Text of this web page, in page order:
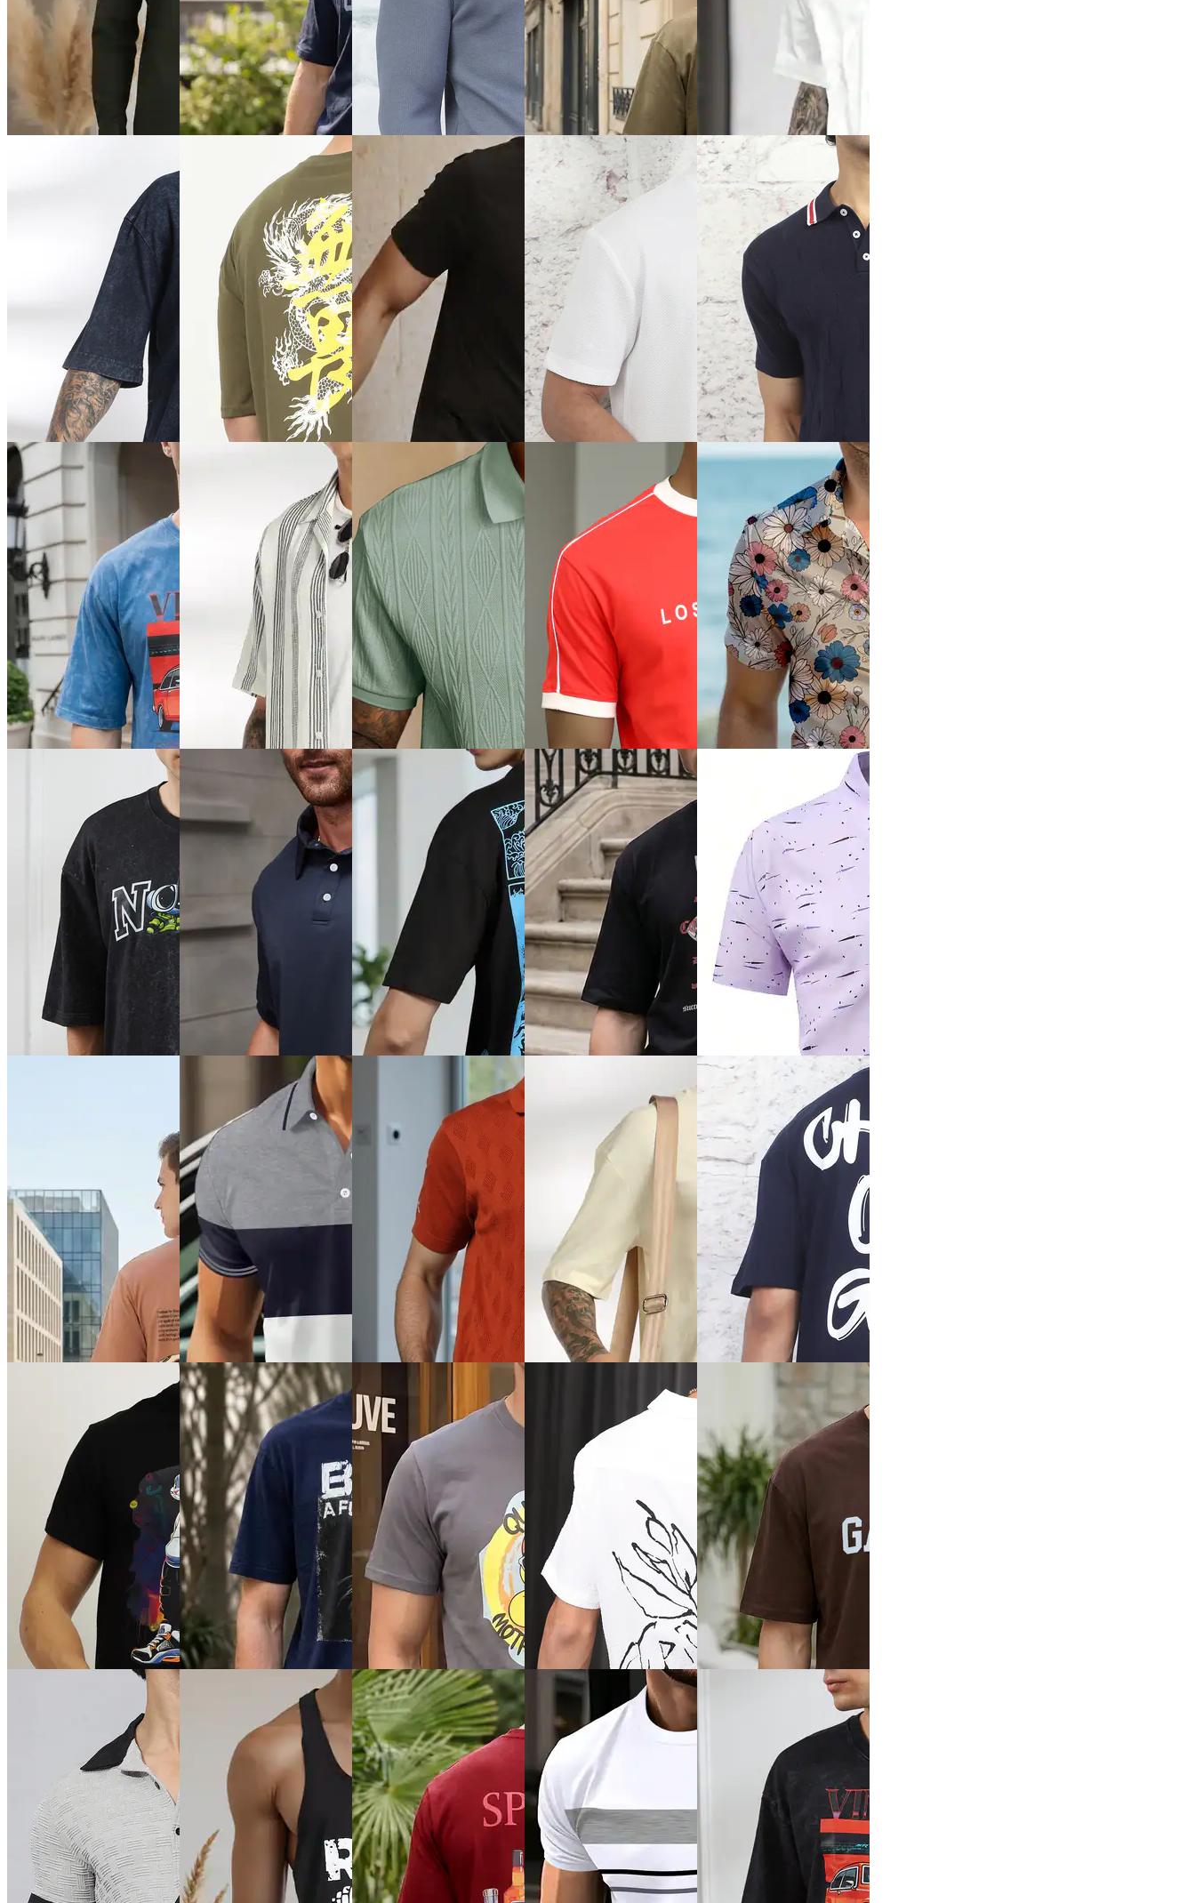
Quick View
Shein Medium Length Spread
Collar Full Sleeve Shirt
₹699 (30% off)
Offer price ₹377
Quick View
Shein Drop Shoulder
Typographic Chest Print Crew
Quick View
Shein
Shein Raglan Sleeve Zipper
Detail Ribbed Crew Tshirt
296
Quick View
Shein
Shein Short Sleeve
Typographic Back Print Crew
Tshirt
₹399
Quick View
Shein
Shein Short Sleeve
Typographic Chest Print Crew
Tshirt
₹599
Quick View
Shein
Shein Drop Shoulder Graphic
Chest Print Crew Tshirt
₹449
Quick View
Shein Drop Shoulder
Typographic Back Print Crew
₹349
Quick View
Shein
Shein Short Sleeves
Typographic Chest Print
Athletic Fit Crew Tshirt
₹299
Offer price
Quick View
Shein
Shein Medium Length Short
Sleeve Textured Crew Tshirt
₹449
Offer price ₹269
Quick View
Shein
Shein Short Sleeve Self
Design Contrast Trim Polo
Tshirt
₹629
Quick View
Shein Drop Shoulder Graphic
Front Print Crew Tshirt
Shein Cuban Collar Short
Sleeves Striped Shirt
Quick View
SHEIN Plus
Plus Size Men Spread Collar
Buttoned Self-Design Polo
Tshirt
₹999
Quick View
Shein
Shein Slim Fit Contrast Trim
Typographic Chest Print Crew
₹349
Quick View
Shein Short Sleeve Spread
Collar Floral Print Shirt
Offer price
539
Quick View
Shein Drop Shoulder
Typographic Chest Print Crew
₹499
Quick View
SHEIN Plus
Plus Size Men Graphic
Placement Embroidered Polo
Tshirt
₹999
Offer price ₹599
Quick View
Shein Drop Shoulder Graphic
Back Print Crew Tshirt
Quick View
Shein
Shein Short Sleeve
Typographic Chest Print Crew
₹399
Quick View
Shein
Shein Spread Collar Abstract
All Over Print Shirt
₹899
Quick View
Shein
Shein Drop Shoulder
Typographic Back Print Crew
Tshirt
₹399
Quick View
SHEIN Plus
Plus Size Men Short Sleeve
Colour-Block Logo Print Polo
Tshirt
₹999
Quick View
Shein
Shein Slim Fit Short Sleeve
Textured Ribbed Hem Polo
₹559
₹699 (20% off)
Offer price ₹377
Quick View
Shein
Shein Short Sleeve Graphic
Chest Print Crew Tshirt
₹349
Offer price
Quick View
Shein
Shein Short Sleeve
Typographic Back Print Crew
Tshirt
₹299
Quick View Quick View Quick View Quick View Quick View